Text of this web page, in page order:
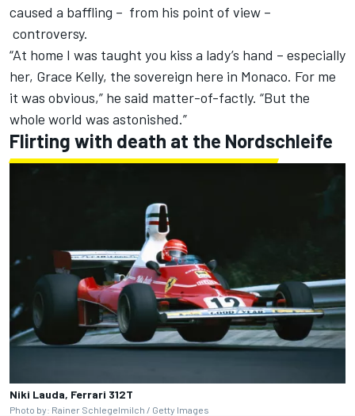
caused a baffling – from his point of view –
controversy.
“At home I was taught you kiss a lady’s hand – especially
her, Grace Kelly, the sovereign here in Monaco. For me
it was obvious,” he said matter-of-factly. “But the
whole world was astonished.”
Flirting with death at the Nordschleife
Niki Lauda, Ferrari 312T
Photo by: Rainer Schlegelmilch / Getty Images